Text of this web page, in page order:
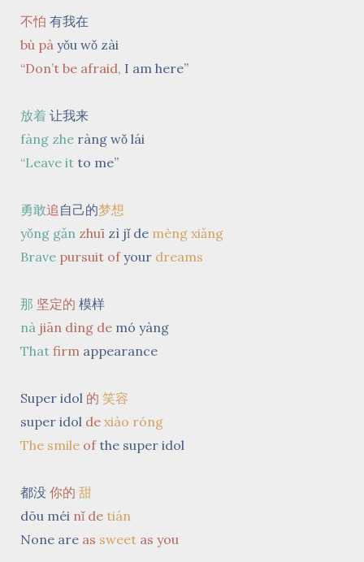
不怕 有我在
bù pà yǒu wǒ zài
“Don’t be afraid, I am here”
放着 让我来
fàng zhe ràng wǒ lái
“Leave it to me”
勇敢追 自己的梦想
yǒng gǎn zhuī zì jǐ de mèng xiǎng
Brave pursuit of your dreams
那 坚定的 模样
nà jiān dìng de mó yàng
That firm appearance
Super idol 的 笑容
super idol de xiào róng
The smile of the super idol
都没 你的 甜
dōu méi nǐ de tián
None are as sweet as you